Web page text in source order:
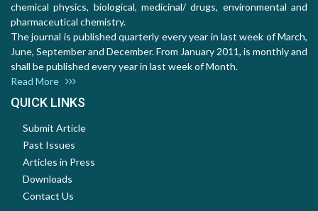
chemical physics, biological, medicinal/ drugs, environmental and
pharmaceutical chemistry.
The journal is published quarterly every year in last week of March,
June, September and December. From January 2011, is monthly and
shall be published every year in last week of Month.
Read More
QUICK LINKS
Submit Article
Past Issues
Articles in Press
Downloads
Contact Us